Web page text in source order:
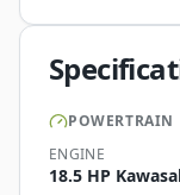
POWERTRAIN
ENGINE
18.5 HP